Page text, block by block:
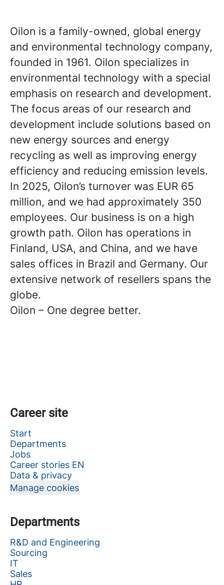
Oilon is a family-owned, global energy
and environmental technology company,
founded in 1961. Oilon specializes in
environmental technology with a special
emphasis on research and development.
The focus areas of our research and
development include solutions based on
new energy sources and energy
recycling as well as improving energy
efficiency and reducing emission levels.
In 2025, Oilon’s turnover was EUR 65
million, and we had approximately 350
employees. Our business is on a high
growth path. Oilon has operations in
Finland, USA, and China, and we have
sales offices in Brazil and Germany. Our
extensive network of resellers spans the
globe.
Oilon – One degree better.
Career site
Start
Departments
Jobs
Career stories EN
Data & privacy
Manage cookies
Departments
R&D and Engineering
Sourcing
IT
Sales